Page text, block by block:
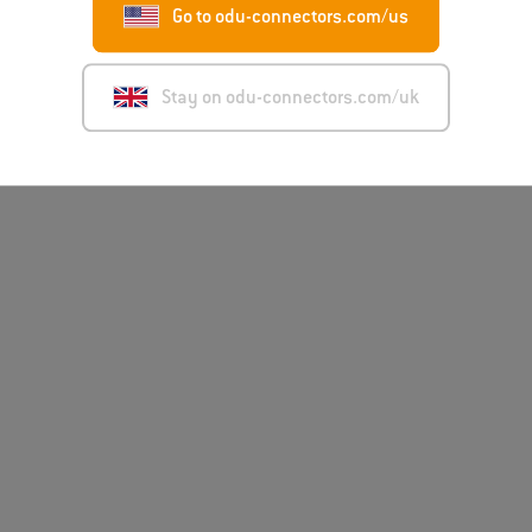
Go to odu-connectors.com/us
Stay on odu-connectors.com/uk